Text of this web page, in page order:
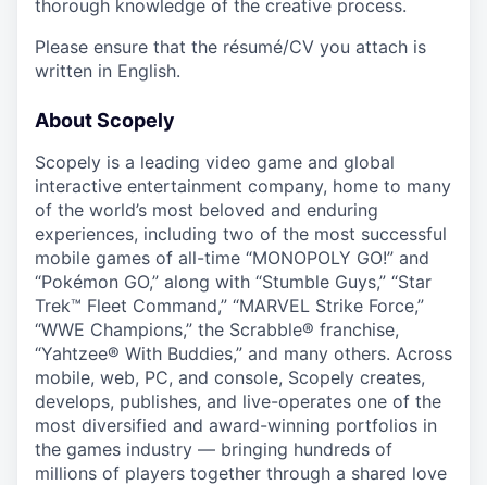
thorough knowledge of the creative process.
Please ensure that the résumé/CV you attach is
written in English.
About Scopely
Scopely is a leading video game and global
interactive entertainment company, home to many
of the world’s most beloved and enduring
experiences, including two of the most successful
mobile games of all-time “MONOPOLY GO!” and
“Pokémon GO,” along with “Stumble Guys,” “Star
Trek™ Fleet Command,” “MARVEL Strike Force,”
“WWE Champions,” the Scrabble® franchise,
“Yahtzee® With Buddies,” and many others. Across
mobile, web, PC, and console, Scopely creates,
develops, publishes, and live-operates one of the
most diversified and award-winning portfolios in
the games industry — bringing hundreds of
millions of players together through a shared love